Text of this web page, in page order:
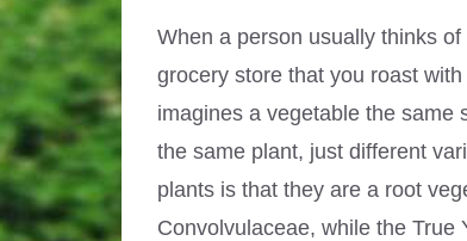
When a person usually thinks
grocery store that you roast
imagines a vegetable the same
the same plant, just different
plants is that they are a root
Convolvulaceae, while the True